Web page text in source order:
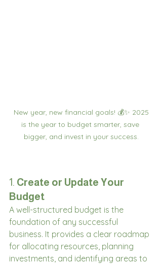
New year, new financial goals! 💰✨ 2025
is the year to budget smarter, save
bigger, and invest in your success.
1. Create or Update Your
Budget
A well-structured budget is the
foundation of any successful
business. It provides a clear roadmap
for allocating resources, planning
investments, and identifying areas to